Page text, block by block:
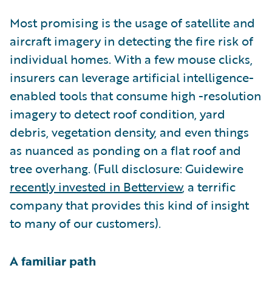
Most promising is the usage of satellite and
aircraft imagery in detecting the fire risk of
individual homes. With a few mouse clicks,
insurers can leverage artificial intelligence-
enabled tools that consume high -resolution
imagery to detect roof condition, yard
debris, vegetation density, and even things
as nuanced as ponding on a flat roof and
tree overhang. (Full disclosure: Guidewire
recently invested in Betterview, a terrific
company that provides this kind of insight
to many of our customers).
A familiar path